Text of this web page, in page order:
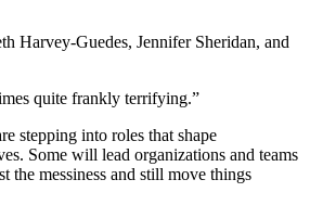
Harvey-Guedes, Jennifer Sheridan, and
quite frankly terrifying.”
stepping into roles that shape
Some will lead organizations and teams
messiness and still move things